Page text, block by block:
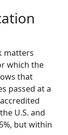
matters
which the
that
passed at a
U.S. and
but within